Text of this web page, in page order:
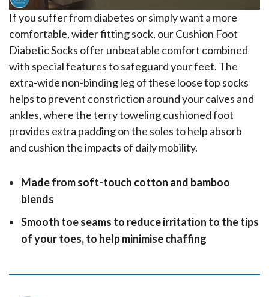
If you suffer from diabetes or simply want a more
comfortable, wider fitting sock, our Cushion Foot
Diabetic Socks offer unbeatable comfort combined
with special features to safeguard your feet. The
extra-wide non-binding leg of these loose top socks
helps to prevent constriction around your calves and
ankles, where the terry toweling cushioned foot
provides extra padding on the soles to help absorb
and cushion the impacts of daily mobility.
Made from soft-touch cotton and bamboo
blends
Smooth toe seams to reduce irritation to the tips
of your toes, to help minimise chaffing